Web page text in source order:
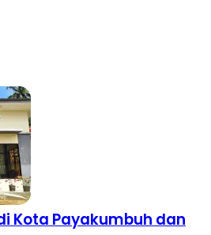
Kota Payakumbuh dan